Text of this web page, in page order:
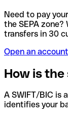
Need to pay
the SEPA zone?
transfers in 30
Open an
How is
A SWIFT/BIC is
identifies your